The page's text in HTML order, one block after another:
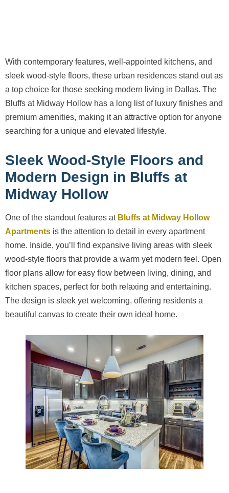
With contemporary features, well-appointed kitchens, and
sleek wood-style floors, these urban residences stand out as
a top choice for those seeking modern living in Dallas. The
Bluffs at Midway Hollow has a long list of luxury finishes and
premium amenities, making it an attractive option for anyone
searching for a unique and elevated lifestyle.
Sleek Wood-Style Floors and
Modern Design in Bluffs at
Midway Hollow
One of the standout features at Bluffs at Midway Hollow
Apartments is the attention to detail in every apartment
home. Inside, you’ll find expansive living areas with sleek
wood-style floors that provide a warm yet modern feel. Open
floor plans allow for easy flow between living, dining, and
kitchen spaces, perfect for both relaxing and entertaining.
The design is sleek yet welcoming, offering residents a
beautiful canvas to create their own ideal home.